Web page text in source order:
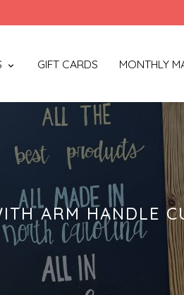
GIFT CARDS MONTHLY
ARM HANDLE